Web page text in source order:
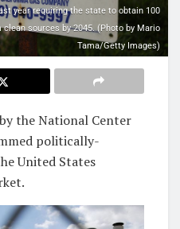
year requiring the state to obtain 100
sources by 2045. (Photo by Mario
Tama/Getty Images)
the National Center
politically-
United States